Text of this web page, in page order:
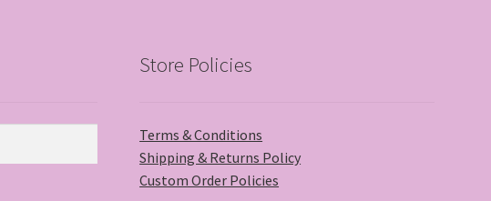
Store Policies
Terms & Conditions
Shipping & Returns Policy
Custom Order Policies